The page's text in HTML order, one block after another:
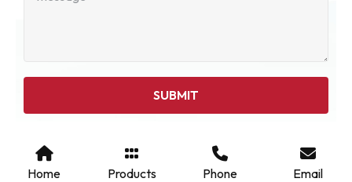
SUBMIT
Home Products Phone Email